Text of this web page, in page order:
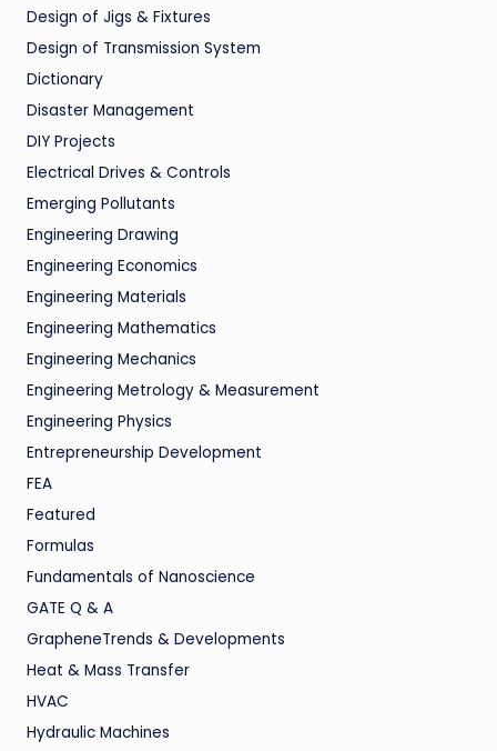
Design of Jigs & Fixtures
Design of Transmission System
Dictionary
Disaster Management
DIY Projects
Electrical Drives & Controls
Emerging Pollutants
Engineering Drawing
Engineering Economics
Engineering Materials
Engineering Mathematics
Engineering Mechanics
Engineering Metrology & Measurement
Engineering Physics
Entrepreneurship Development
FEA
Featured
Formulas
Fundamentals of Nanoscience
GATE Q & A
GrapheneTrends & Developments
Heat & Mass Transfer
HVAC
Hydraulic Machines